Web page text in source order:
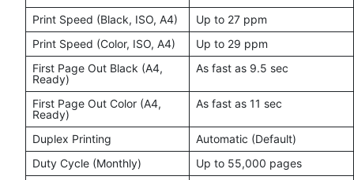
Print Speed (Black, ISO, A4)
Up to 27 ppm
Print Speed (Color, ISO, A4)
Up to 29 ppm
First Page Out Black (A4,
Ready)
As fast as 9.5 sec
First Page Out Color (A4,
Ready)
As fast as 11 sec
Duplex Printing
Automatic (Default)
Duty Cycle (Monthly)
Up to 55,000 pages